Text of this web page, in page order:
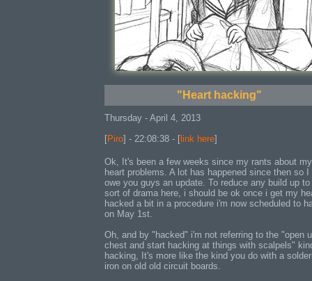
"Heart hacking"
Thursday - April 4, 2013
[Piro] - 22:08:38 - [ link here]
Ok, It's been a few weeks since my rants about my
heart problems. A lot has happened since then so I
owe you guys an update. To reduce any build up to
sort of drama here, i should be ok once i get my
hacked a bit in a procedure i'm now scheduled to
on May 1st.
Oh, and by "hacked" i'm not referring to the "open
chest and start hacking at things with scalpels"
hacking, It's more like the kind you do with a
iron on old old circuit boards.